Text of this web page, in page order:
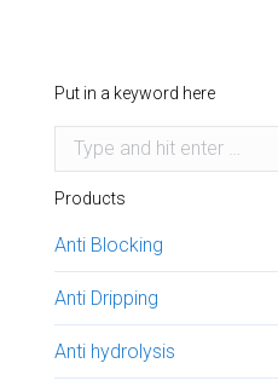
Put in a keyword here
Search:
Products
Anti Blocking
Anti Dripping
Anti hydrolysis